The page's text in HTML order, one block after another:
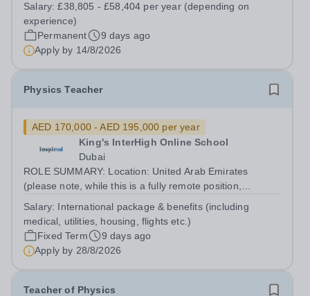
£51,735 per year (depending on experience) We are
seeking an exceptional Science...
Salary:£38,805 - £58,404 per year (depending on
experience)
Permanent
9 days ago
Apply by 14/8/2026
Physics Teacher
AED 170,000 - AED 195,000 per year
King's InterHigh Online School
Dubai
ROLE SUMMARY: Location: United Arab Emirates
(please note, while this is a fully remote position,
to be considered) Start date: 1 September 2026
Contract: 2 year FTC Working Pattern:...
Salary: International package & benefits (including
medical, utilities, housing, flights etc.)
Fixed Term
9 days ago
Apply by 28/8/2026
Teacher of Physics